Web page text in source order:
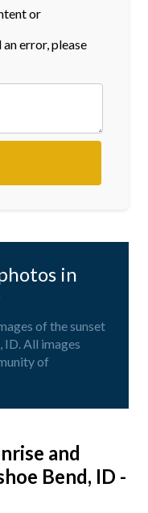
or
error, please
in
of the sunset
ID. All images
of
and
Bend, ID -